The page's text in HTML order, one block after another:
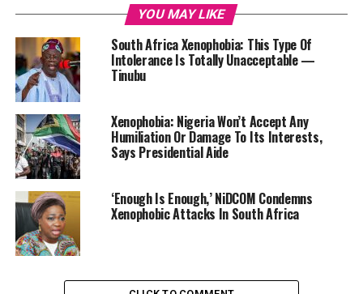
YOU MAY LIKE
South Africa Xenophobia: This Type Of
Intolerance Is Totally Unacceptable —
Tinubu
Xenophobia: Nigeria Won’t Accept Any
Humiliation Or Damage To Its Interests,
Says Presidential Aide
‘Enough Is Enough,’ NiDCOM Condemns
Xenophobic Attacks In South Africa